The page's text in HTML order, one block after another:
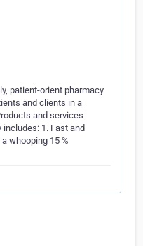
patient-orient pharmacy
and clients in a
and services
1. Fast and
whooping 15 %